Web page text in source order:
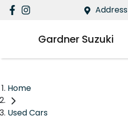
Address
Gardner Suzuki
Home
Used Cars